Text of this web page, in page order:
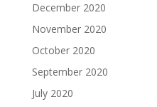
December 2020
November 2020
October 2020
September 2020
July 2020